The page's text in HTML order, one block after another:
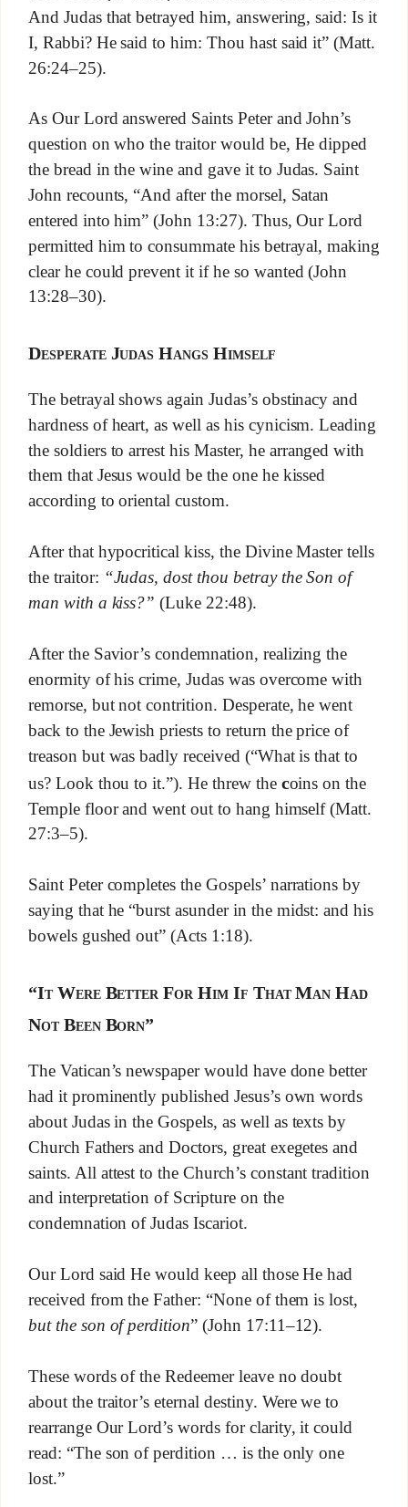
And Judas that betrayed him, answering, said: Is it
I, Rabbi? He said to him: Thou hast said it” (Matt.
26:24–25).
As Our Lord answered Saints Peter and John’s
question on who the traitor would be, He dipped
the bread in the wine and gave it to Judas. Saint
John recounts, “And after the morsel, Satan
entered into him” (John 13:27). Thus, Our Lord
permitted him to consummate his betrayal, making
clear he could prevent it if he so wanted (John
13:28–30).
Desperate Judas Hangs Himself
The betrayal shows again Judas’s obstinacy and
hardness of heart, as well as his cynicism. Leading
the soldiers to arrest his Master, he arranged with
them that Jesus would be the one he kissed
according to oriental custom.
After that hypocritical kiss, the Divine Master tells
the traitor: “Judas, dost thou betray the Son of
man with a kiss?” (Luke 22:48).
After the Savior’s condemnation, realizing the
enormity of his crime, Judas was overcome with
remorse, but not contrition. Desperate, he went
back to the Jewish priests to return the price of
treason but was badly received (“What is that to
us? Look thou to it.”). He threw the coins on the
Temple floor and went out to hang himself (Matt.
27:3–5).
Saint Peter completes the Gospels’ narrations by
saying that he “burst asunder in the midst: and his
bowels gushed out” (Acts 1:18).
“It Were Better For Him If That Man Had
Not Been Born”
The Vatican’s newspaper would have done better
had it prominently published Jesus’s own words
about Judas in the Gospels, as well as texts by
Church Fathers and Doctors, great exegetes and
saints. All attest to the Church’s constant tradition
and interpretation of Scripture on the
condemnation of Judas Iscariot.
Our Lord said He would keep all those He had
received from the Father: “None of them is lost,
but the son of perdition” (John 17:11–12).
These words of the Redeemer leave no doubt
about the traitor’s eternal destiny. Were we to
rearrange Our Lord’s words for clarity, it could
read: “The son of perdition … is the only one
lost.”